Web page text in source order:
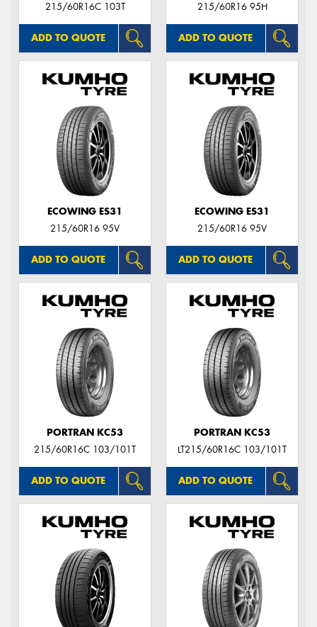
215/60R16C 103T
ADD TO QUOTE
215/60R16 95H
ADD TO QUOTE
ECOWING ES31
215/60R16 95V
ADD TO QUOTE
ECOWING ES31
215/60R16 95V
ADD TO QUOTE
PORTRAN KC53
215/60R16C 103/101T
ADD TO QUOTE
PORTRAN KC53
LT215/60R16C 103/101T
ADD TO QUOTE